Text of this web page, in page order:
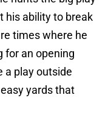
his ability to break
times where he
for an opening
a play outside
yards that